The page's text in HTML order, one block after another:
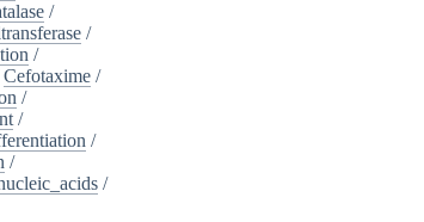
/
/
/
Cefotaxime /
/
/
/
/
/